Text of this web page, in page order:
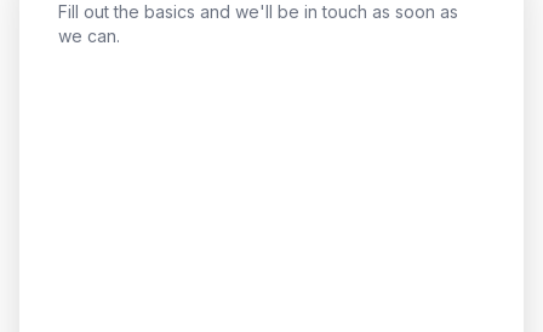
Fill out the basics and we'll be in touch as soon as
we can.